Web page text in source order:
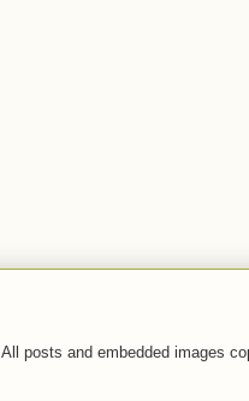
All posts and embedded images